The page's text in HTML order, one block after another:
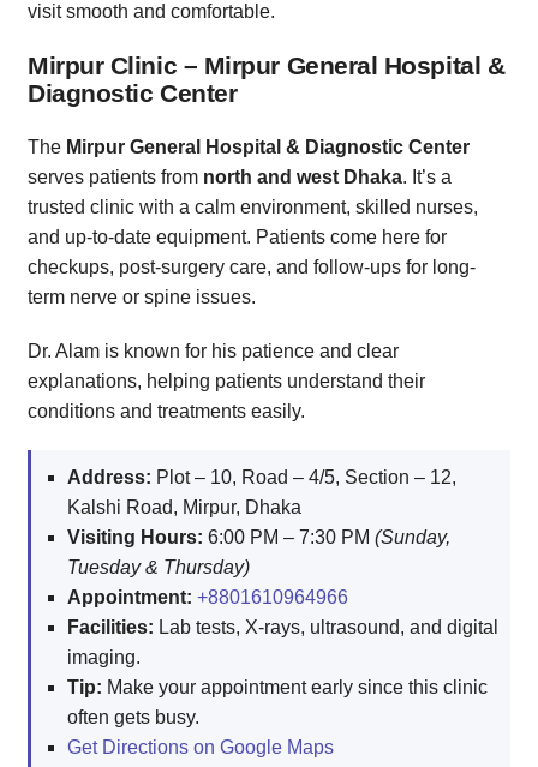
visit smooth and comfortable.
Mirpur Clinic – Mirpur General Hospital &
Diagnostic Center
The Mirpur General Hospital & Diagnostic Center
serves patients from north and west Dhaka. It’s a
trusted clinic with a calm environment, skilled nurses,
and up-to-date equipment. Patients come here for
checkups, post-surgery care, and follow-ups for long-
term nerve or spine issues.
Dr. Alam is known for his patience and clear
explanations, helping patients understand their
conditions and treatments easily.
Address: Plot – 10, Road – 4/5, Section – 12,
Kalshi Road, Mirpur, Dhaka
Visiting Hours: 6:00 PM – 7:30 PM (Sunday,
Tuesday & Thursday)
Appointment: +8801610964966
Facilities: Lab tests, X-rays, ultrasound, and digital
imaging.
Tip: Make your appointment early since this clinic
often gets busy.
Get Directions on Google Maps